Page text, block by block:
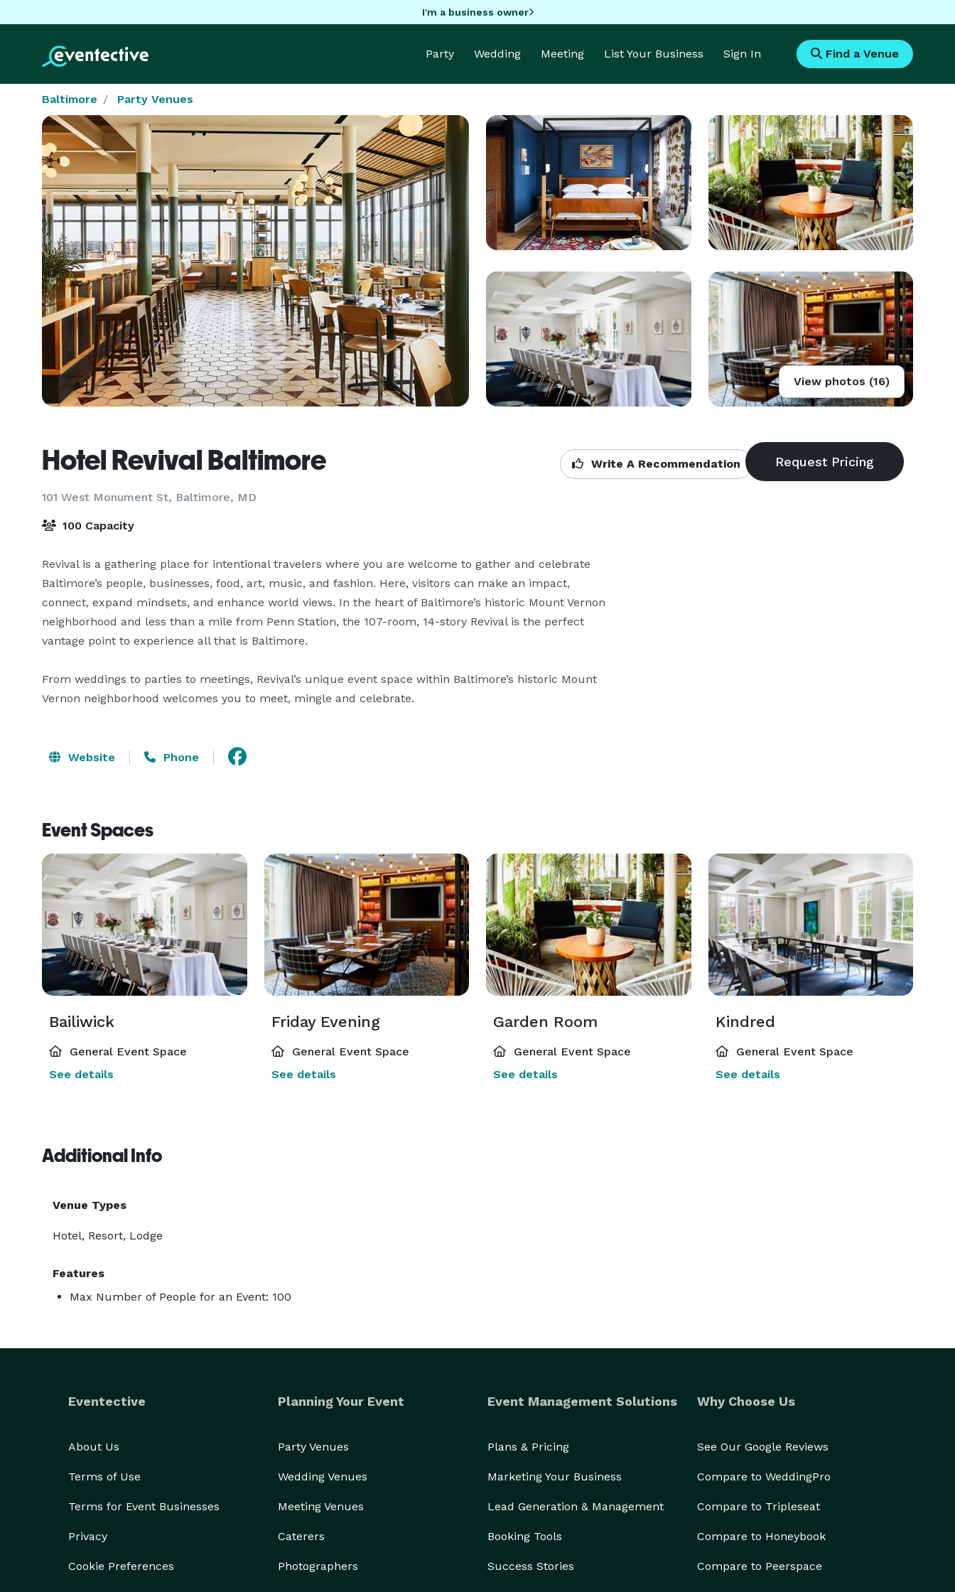
I'm a business owner
Party Wedding Meeting List Your Business Sign In Find a Venue
Baltimore Party Venues
View photos (16)
Hotel Revival Baltimore
101 West Monument St, Baltimore, MD
Write A Recommendation
100 Capacity
Revival is a gathering place for intentional travelers where you are welcome to gather and celebrate
Baltimore’s people, businesses, food, art, music, and fashion. Here, visitors can make an impact,
connect, expand mindsets, and enhance world views. In the heart of Baltimore’s historic Mount Vernon
neighborhood and less than a mile from Penn Station, the 107-room, 14-story Revival is the perfect
vantage point to experience all that is Baltimore.
From weddings to parties to meetings, Revival’s unique event space within Baltimore’s historic Mount
Vernon neighborhood welcomes you to meet, mingle and celebrate.
Website Phone
Event Spaces
Bailiwick
General Event Space
See details
Friday Evening
General Event Space
See details
Garden Room
General Event Space
See details
Kindred
General Event Space
See details
Additional Info
Venue Types
Hotel, Resort, Lodge
Features
Max Number of People for an Event: 100
Eventective
About Us
Terms of Use
Terms for Event Businesses
Privacy
Cookie Preferences
Planning Your Event
Party Venues
Wedding Venues
Meeting Venues
Caterers
Photographers
Event Management Solutions
Plans & Pricing
Marketing Your Business
Lead Generation & Management
Booking Tools
Success Stories
Why Choose Us
See Our Google Reviews
Compare to WeddingPro
Compare to Tripleseat
Compare to Honeybook
Compare to Peerspace